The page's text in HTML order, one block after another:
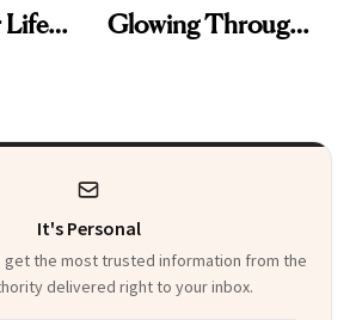
Life
Glowing Through
It's Personal
get the most trusted information from the
delivered right to your inbox.